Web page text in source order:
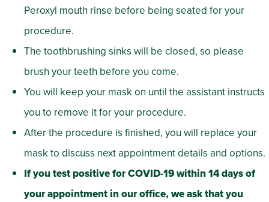
Peroxyl mouth rinse before being seated for your
procedure.
The toothbrushing sinks will be closed, so please
brush your teeth before you come.
You will keep your mask on until the assistant instructs
you to remove it for your procedure.
After the procedure is finished, you will replace your
mask to discuss next appointment details and options.
If you test positive for COVID-19 within 14 days of
your appointment in our office, we ask that you